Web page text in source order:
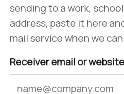
sending to a work,
address, paste it here
mail service when we
Receiver email or